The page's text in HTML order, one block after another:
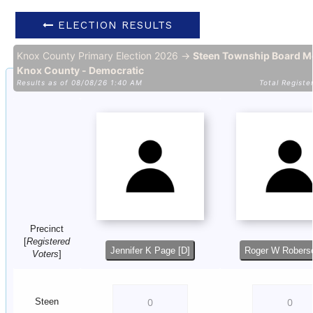
ELECTION RESULTS
Knox County Primary Election 2026 → Steen Township Board
Knox County - Democratic
Results as of 08/08/26 1:40 AM Total
Precinct
Registered
Voters
Jennifer K Page [D] Roger W
Steen